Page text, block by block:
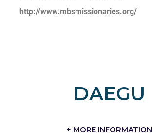
http://www.mbsmissionaries.org/
DAEGU
+ MORE INFORMATION